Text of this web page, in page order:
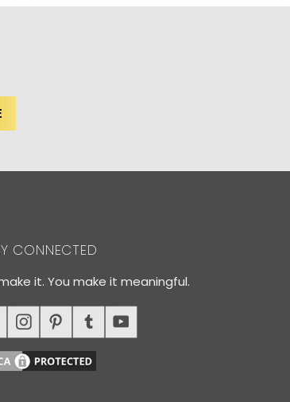
CONNECTED
it. You make it meaningful.